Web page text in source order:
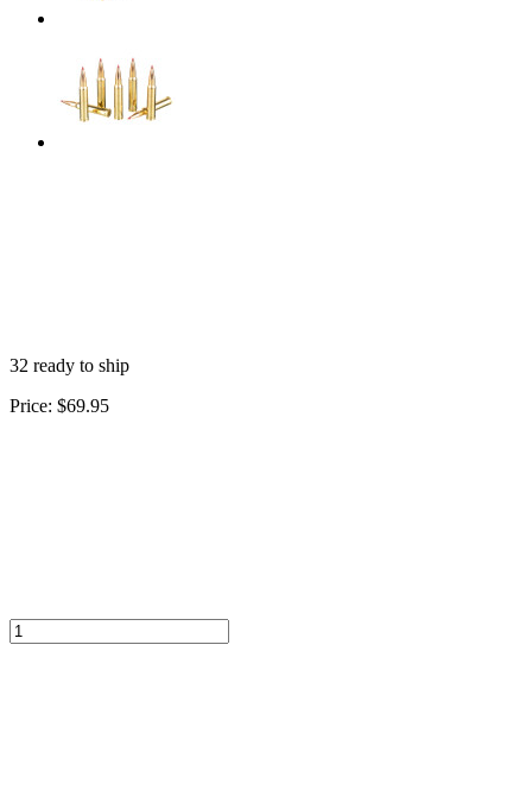
32 ready to ship
Price: $69.95